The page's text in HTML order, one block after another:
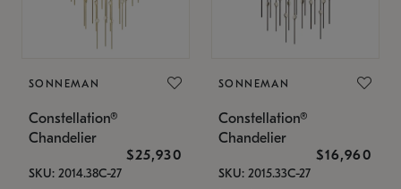
SONNEMAN
Constellation®
Chandelier
$25,930
SKU: 2014.38C-27
SONNEMAN
Constellation®
Chandelier
$16,960
SKU: 2015.33C-27